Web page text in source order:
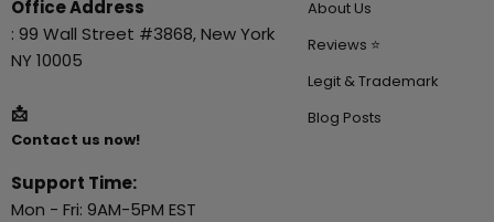
Office Address
: 99 Wall Street #3868, New York
NY 10005
📩
Contact us now!
Support Time:
Mon - Fri: 9AM-5PM EST
About Us
Reviews ⭐
Legit & Trademark
Blog Posts